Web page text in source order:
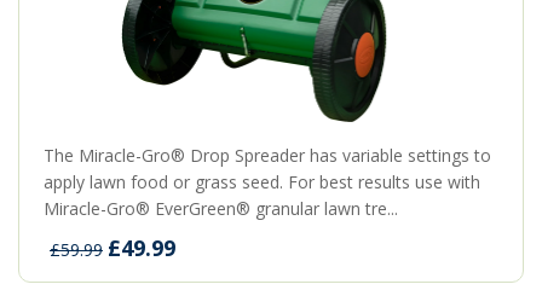
The Miracle-Gro® Drop Spreader has variable settings to
apply lawn food or grass seed. For best results use with
Miracle-Gro® EverGreen® granular lawn tre...
£59.99 £49.99